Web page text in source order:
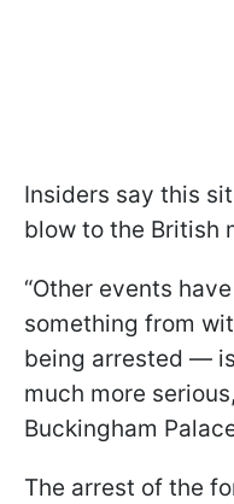
Insiders say this
blow to the British
“Other events
something from
being arrested —
much more
Buckingham
The arrest of the